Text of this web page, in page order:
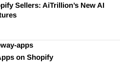
Sellers: AiTrillion’s New AI
on Shopify